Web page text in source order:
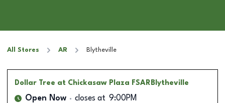
All Stores AR Blytheville
Dollar Tree at Chickasaw Plaza FSARBlytheville
Open Now closes at 9:00PM